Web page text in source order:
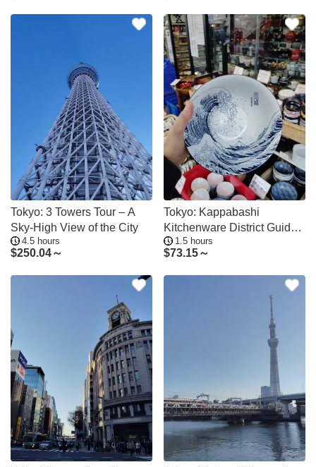
Tokyo: 3 Towers Tour – A
Sky-High View of the City
4.5 hours
$250.04～
Tokyo: Kappabashi
Kitchenware District Guided
Tour1.5 hours
$73.15～